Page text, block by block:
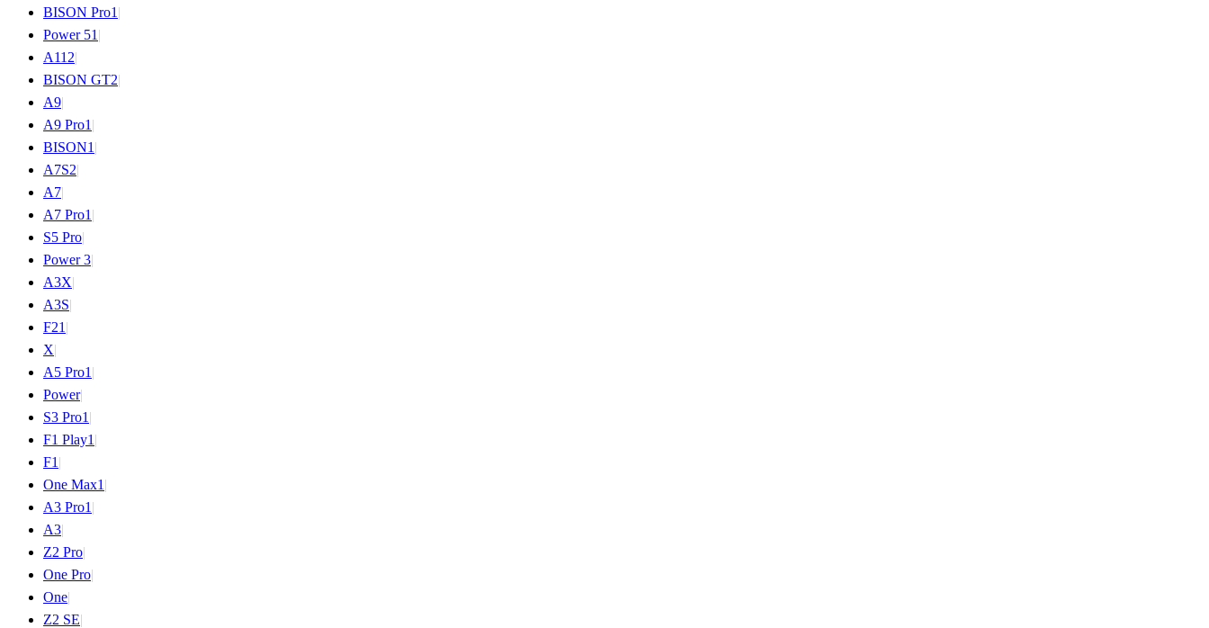
BISON Pro1 |
Power 51 |
A11 2|
BISON GT2|
A9|
A9 Pro1 |
BISON1 |
A7S2|
A7|
A7 Pro1 |
S5 Pro|
Power 3|
A3X|
A3S|
F21 |
X|
A5 Pro1 |
Power|
S3 Pro1 |
F1 Play1 |
F1 |
One Max1 |
A3 Pro1 |
A3|
Z2 Pro|
One Pro|
One|
Z2 SE|